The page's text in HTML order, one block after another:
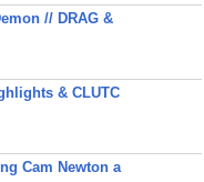
// DRAG &
& CLUTC
Cam Newton a